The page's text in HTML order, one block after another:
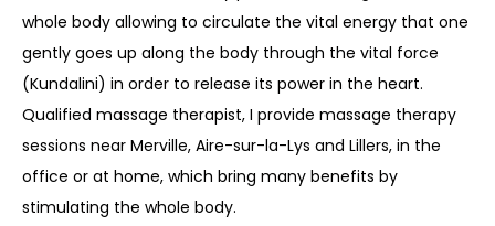
whole body allowing to circulate the vital energy that one
gently goes up along the body through the vital force
(Kundalini) in order to release its power in the heart.
Qualified massage therapist, I provide massage therapy
sessions near Merville, Aire-sur-la-Lys and Lillers, in the
office or at home, which bring many benefits by
stimulating the whole body.